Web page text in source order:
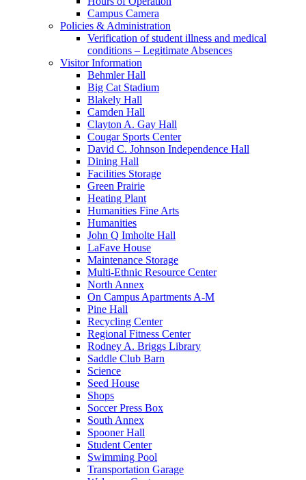
Campus Camera
Policies & Administration
Verification of student illness and medical
conditions – Legitimate Absences
Visitor Information
Behmler Hall
Big Cat Stadium
Blakely Hall
Camden Hall
Clayton A. Gay Hall
Cougar Sports Center
David C. Johnson Independence Hall
Dining Hall
Facilities Storage
Green Prairie
Heating Plant
Humanities Fine Arts
Humanities
John Q Imholte Hall
LaFave House
Maintenance Storage
Multi-Ethnic Resource Center
North Annex
On Campus Apartments A-M
Pine Hall
Recycling Center
Regional Fitness Center
Rodney A. Briggs Library
Saddle Club Barn
Science
Seed House
Shops
Soccer Press Box
South Annex
Spooner Hall
Student Center
Swimming Pool
Transportation Garage